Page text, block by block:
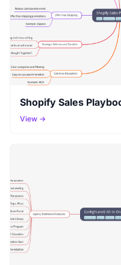
Shopify Sales
View →